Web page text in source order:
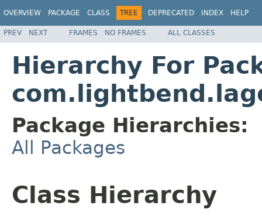
OVERVIEW PACKAGE CLASS TREE DEPRECATED INDEX HELP
PREV NEXT FRAMES NO FRAMES ALL CLASSES
Hierarchy For
Package Hierarchies:
All Packages
Class Hierarchy